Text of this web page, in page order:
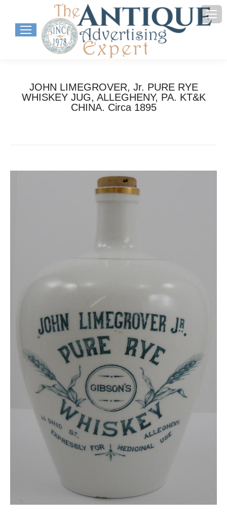
JOHN LIMEGROVER, Jr. PURE RYE
WHISKEY JUG, ALLEGHENY, PA. KT&K
CHINA. Circa 1895